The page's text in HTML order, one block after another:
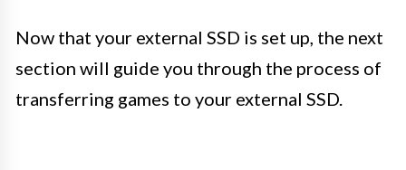
Now that your external SSD is set up, the next
section will guide you through the process of
transferring games to your external SSD.